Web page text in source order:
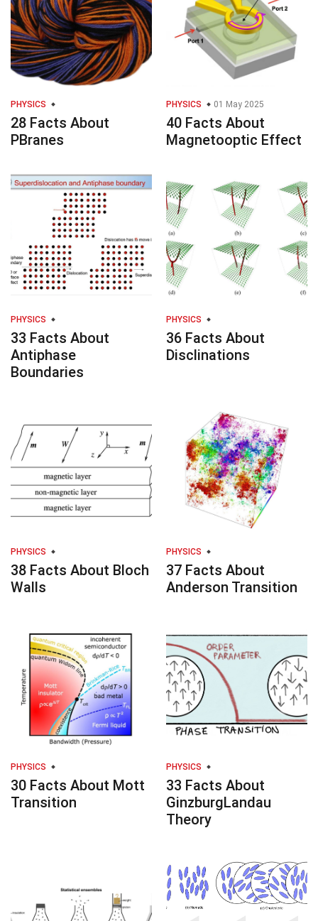
PHYSICS
28 Facts About
PBranes
PHYSICS 01 May 2025
40 Facts About
Magnetooptic Effect
PHYSICS
33 Facts About
Antiphase
Boundaries
PHYSICS
36 Facts About
Disclinations
PHYSICS
38 Facts About Bloch
Walls
PHYSICS
37 Facts About
Anderson Transition
PHYSICS
30 Facts About Mott
Transition
PHYSICS
33 Facts About
GinzburgLandau
Theory